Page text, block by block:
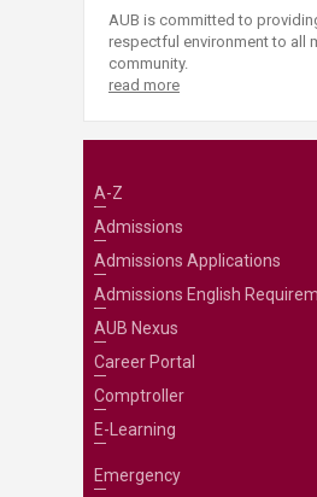
AUB is committed to
respectful environment to all
community.
read more
A-Z
Admissions
Admissions Applications
Admissions English
AUB Nexus
Career Portal
Comptroller
E-Learning
Emergency